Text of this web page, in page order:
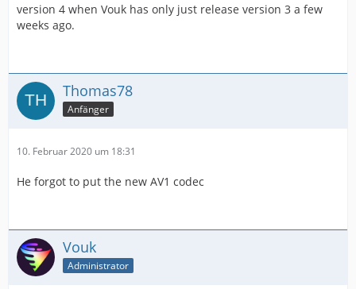
version 4 when Vouk has only just release version 3 a few
weeks ago.
Thomas78
Anfänger
10. Februar 2020 um 18:31
He forgot to put the new AV1 codec
Vouk
Administrator